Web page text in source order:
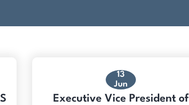
13
Jun
Executive Vice President of